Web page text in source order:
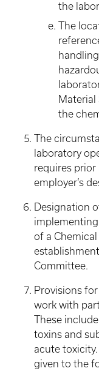
the
The
Material
the
The
laboratory
requires
employer’s
Designation
of a
Committee.
Provisions
work with
These
toxins and
acute
given to the